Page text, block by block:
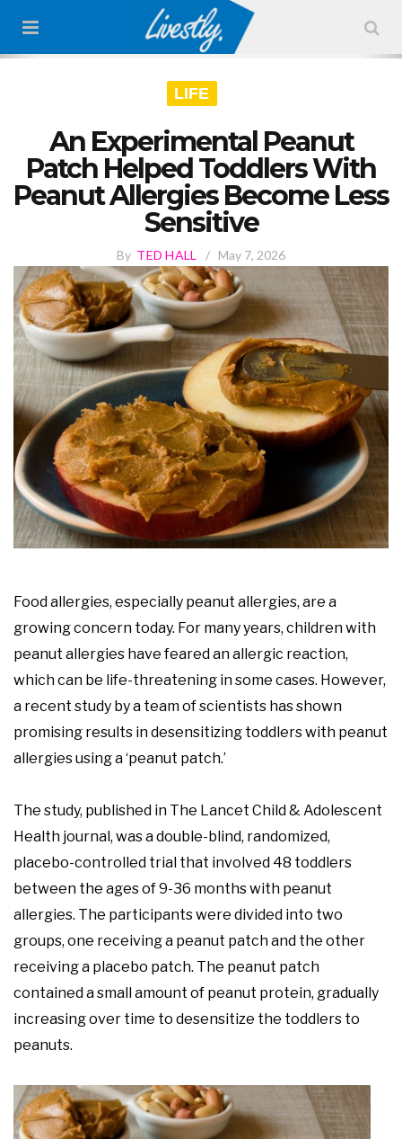
LIFE
An Experimental Peanut
Patch Helped Toddlers With
Peanut Allergies Become Less
Sensitive
By TED HALL / May 7, 2026
Food allergies, especially peanut allergies, are a
growing concern today. For many years, children with
peanut allergies have feared an allergic reaction,
which can be life-threatening in some cases. However,
a recent study by a team of scientists has shown
promising results in desensitizing toddlers with peanut
allergies using a ‘peanut patch.’
The study, published in The Lancet Child & Adolescent
Health journal, was a double-blind, randomized,
placebo-controlled trial that involved 48 toddlers
between the ages of 9-36 months with peanut
allergies. The participants were divided into two
groups, one receiving a peanut patch and the other
receiving a placebo patch. The peanut patch
contained a small amount of peanut protein, gradually
increasing over time to desensitize the toddlers to
peanuts.